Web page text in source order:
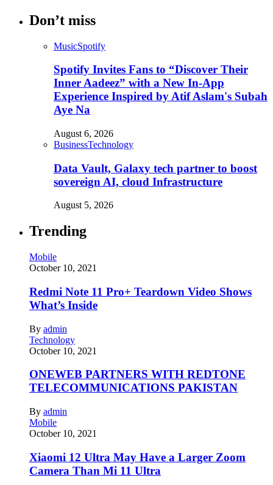
Don’t miss
MusicSpotify
Spotify Invites Fans to “Discover Their
Inner Aadeez” with a New In-App
Experience Inspired by Atif Aslam's Subah
Aye Na
August 6, 2026
BusinessTechnology
Data Vault, Galaxy tech partner to boost
sovereign AI, cloud Infrastructure
August 5, 2026
Trending
Mobile
October 10, 2021
Redmi Note 11 Pro+ Teardown Video Shows
What’s Inside
By admin
Technology
October 10, 2021
ONEWEB PARTNERS WITH REDTONE
TELECOMMUNICATIONS PAKISTAN
By admin
Mobile
October 10, 2021
Xiaomi 12 Ultra May Have a Larger Zoom
Camera Than Mi 11 Ultra